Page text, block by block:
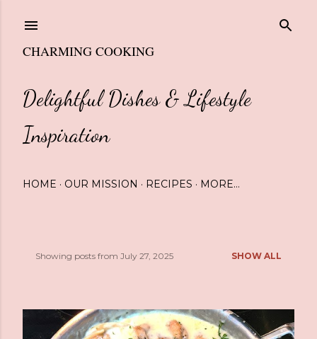
CHARMING COOKING
Delightful Dishes & Lifestyle
Inspiration
HOME OUR MISSION RECIPES MORE…
s
Showing posts from July 27, 2025 SHOW ALL